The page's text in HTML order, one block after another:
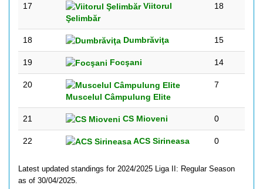
17
Viitorul
Şelimbăr
18
18 Dumbrăviţa 15
19 Focşani 14
20
Muscelul Câmpulung Elite
7
21 CS Mioveni 0
22 ACS Sirineasa 0
Latest updated standings for 2024/2025 Liga II: Regular Season
as of 30/04/2025.